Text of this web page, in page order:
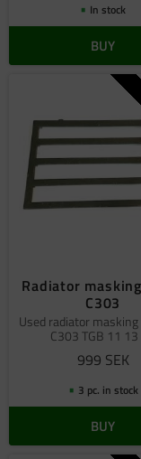
In stock
BUY
Radiator
C303
Used radiator
C303 TGB 11
999 SEK
3 pc. in stock
BUY